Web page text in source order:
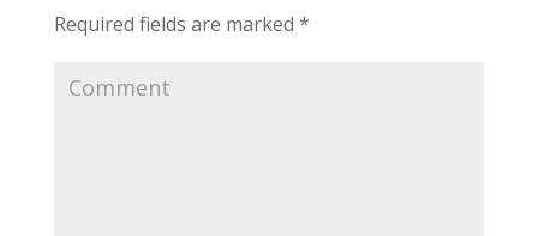
Required fields are marked *